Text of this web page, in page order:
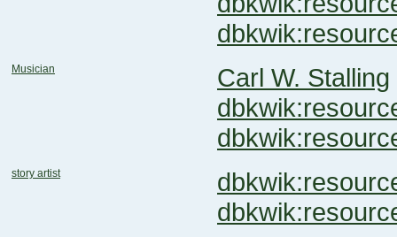
Musician
Carl W. Stalling
story artist